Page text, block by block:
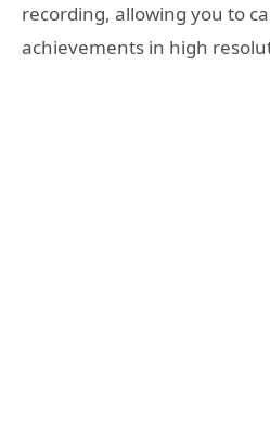
recording, allowing you to
achievements in high